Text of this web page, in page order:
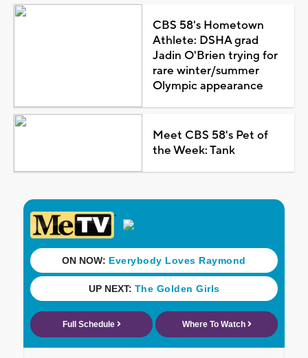
CBS 58's Hometown
Athlete: DSHA grad
Jadin O'Brien trying for
rare winter/summer
Olympic appearance
Meet CBS 58's Pet of
the Week: Tank